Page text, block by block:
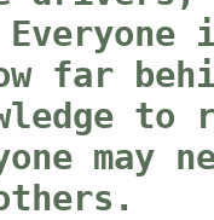
far
to